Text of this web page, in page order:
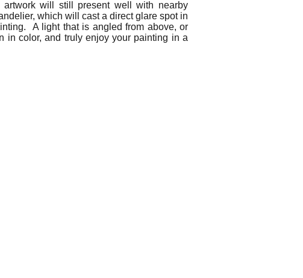
will still present well with nearby
which will cast a direct glare spot in
A light that is angled from above, or
in color, and truly enjoy your painting in a